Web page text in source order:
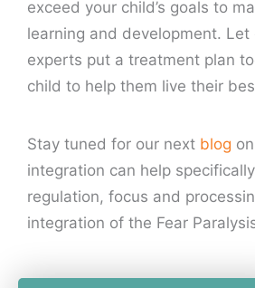
exceed your child’s goals to
learning and development.
experts put a treatment plan
child to help them live their
Stay tuned for our next blog
integration can help
regulation, focus and
integration of the Fear